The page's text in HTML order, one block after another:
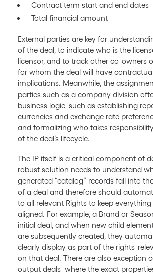
Contract term start and end dates
Total financial amount
External parties are key for
of the deal, to indicate who is the
licensor, and to track other co-owners
for whom the deal will have
implications. Meanwhile, the
parties such as a company division
business logic, such as establishing
currencies and exchange rate
and formalizing who takes
of the deal’s lifecycle.
The IP itself is a critical component of
robust solution needs to understand
generated “catalog” records fall into
of a deal and therefore should
to all relevant Rights to keep
aligned. For example, a Brand or
initial deal, and when new child
are subsequently created, they
clearly display as part of the rights-
on that deal. There are also exception
output deals where the exact